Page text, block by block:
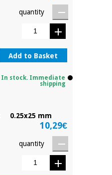
quantity
Add to Basket
In stock. Immediate
shipping
0.25x25 mm
10,29€
quantity